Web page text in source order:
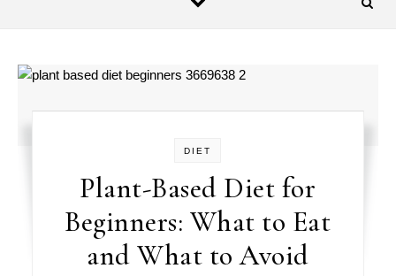
DIET
Plant-Based Diet for
Beginners: What to Eat
and What to Avoid